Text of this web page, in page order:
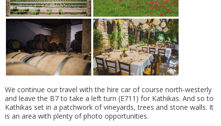
We continue our travel with the hire car of course north-westerly
and leave the B7 to take a left turn (E711) for Kathikas. And so to
Kathikas set in a patchwork of vineyards, trees and stone walls. It
is an area with plenty of photo opportunities.